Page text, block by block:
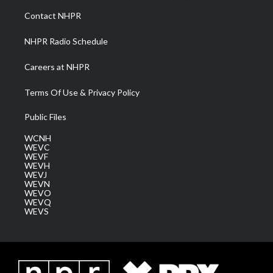
a
m
Contact NHPR
NHPR Radio Schedule
Careers at NHPR
Terms Of Use & Privacy Policy
Public Files
WCNH
WEVC
WEVF
WEVH
WEVJ
WEVN
WEVO
WEVQ
WEVS